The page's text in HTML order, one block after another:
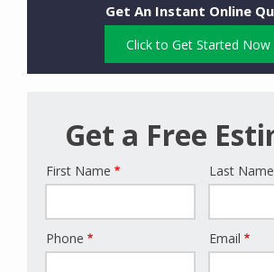
Get An Instant Online
Click to Get Started Now
Get a Free
Name
First Name Last Name
Contact
Phone Email